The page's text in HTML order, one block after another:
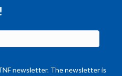
newsletter. The newsletter is